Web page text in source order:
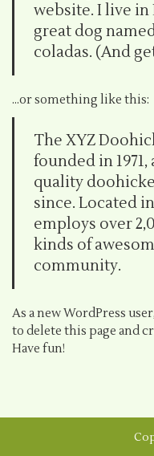
website. I live in
great dog
coladas. (And
…or something like this:
The XYZ
founded in
quality
since. Located
employs over
kinds of
community.
As a new WordPress
to delete this page and
Have fun!